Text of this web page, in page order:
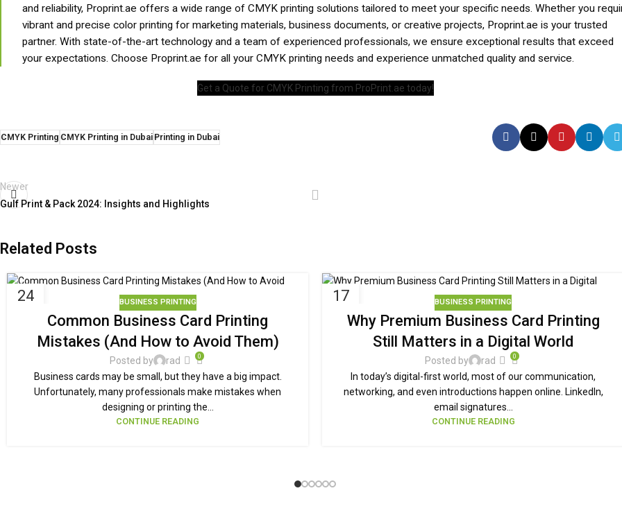
and reliability, Proprint.ae offers a wide range of CMYK printing solutions tailored to meet your specific needs. Whether you
vibrant and precise color printing for marketing materials, business documents, or creative projects, Proprint.ae is your trusted
partner. With state-of-the-art technology and a team of experienced professionals, we ensure exceptional results that exceed
your expectations. Choose Proprint.ae for all your CMYK printing needs and experience unmatched quality and service.
Get a Quote for CMYK Printing from ProPrint.ae today!
CMYK Printing CMYK Printing in DubaiPrinting in Dubai
Newer
Gulf Print & Pack 2024: Insights and Highlights
Related Posts
24 BUSINESS PRINTING
Common Business Card Printing
Mistakes (And How to Avoid Them)
Posted by rad 0
Business cards may be small, but they have a big impact.
Unfortunately, many professionals make mistakes when
designing or printing the...
CONTINUE READING
17 BUSINESS PRINTING
Why Premium Business Card Printing
Still Matters in a Digital World
Posted by rad 0
In today’s digital-first world, most of our communication,
networking, and even introductions happen online. LinkedIn,
email signatures...
CONTINUE READING